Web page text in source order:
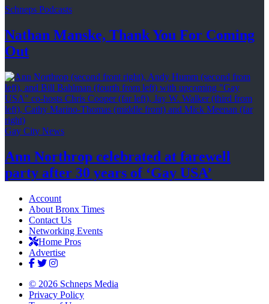
Schneps Podcasts
Nathan Manske, Thank You For Coming
Out
Gay City News
Ann Northrop celebrated at farewell
party after 30 years of ‘Gay USA’
Account
About Bronx Times
Contact Us
Networking Events
Home Pros
Advertise
© 2026 Schneps Media
Privacy Policy